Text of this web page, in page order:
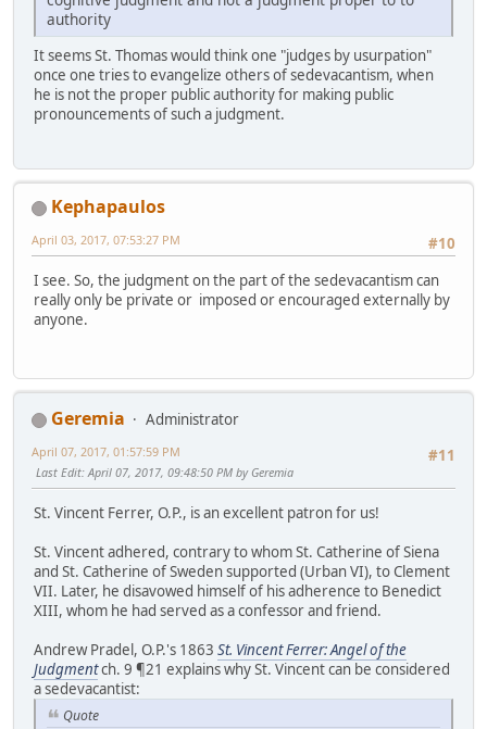
authority
It seems St. Thomas would think one "judges by usurpation"
once one tries to evangelize others of sedevacantism, when
he is not the proper public authority for making public
pronouncements of such a judgment.
Kephapaulos
#10
April 03, 2017, 07:53:27 PM
I see. So, the judgment on the part of the sedevacantism can
really only be private or imposed or encouraged externally by
anyone.
Geremia
Administrator
#11
April 07, 2017, 01:57:59 PM
Last Edit: April 07, 2017, 09:48:50 PM by Geremia
St. Vincent Ferrer, O.P., is an excellent patron for us!
St. Vincent adhered, contrary to whom St. Catherine of Siena
and St. Catherine of Sweden supported (Urban VI), to Clement
VII. Later, he disavowed himself of his adherence to Benedict
XIII, whom he had served as a confessor and friend.
Andrew Pradel, O.P.'s 1863 St. Vincent Ferrer: Angel of the
Judgmentch. 9 ¶21 explains why St. Vincent can be considered
a sedevacantist:
Quote